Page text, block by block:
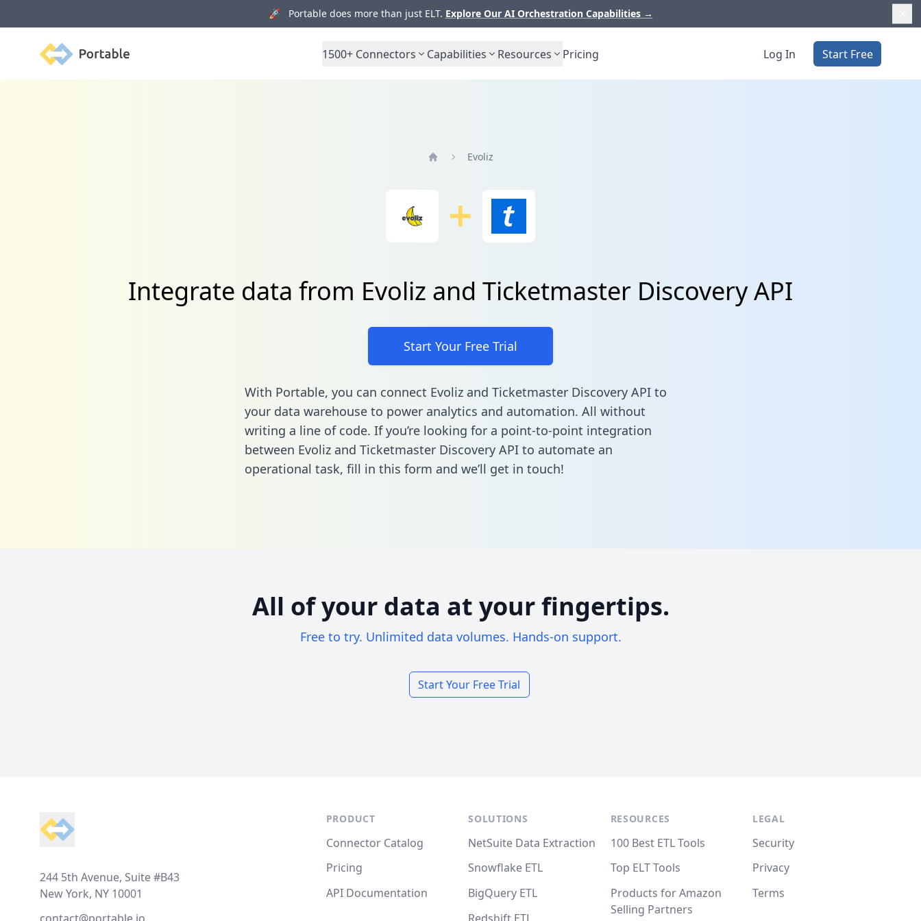
🚀 Portable does more than just ELT. Explore Our AI Orchestration Capabilities →
Portable 1500+ Connectors Capabilities Resources Pricing Log In Start Free
Evoliz
Integrate data from Evoliz and Ticketmaster Discovery API
Start Your Free Trial
With Portable, you can connect Evoliz and Ticketmaster Discovery API to
your data warehouse to power analytics and automation. All without
writing a line of code. If you’re looking for a point-to-point integration
between Evoliz and Ticketmaster Discovery API to automate an
operational task, fill in this form and we’ll get in touch!
All of your data at your fingertips.
Free to try. Unlimited data volumes. Hands-on support.
Start Your Free Trial
244 5th Avenue, Suite #B43
New York, NY 10001
PRODUCT
Connector Catalog
Pricing
API Documentation
SOLUTIONS
NetSuite Data Extraction
Snowflake ETL
BigQuery ETL
RESOURCES
100 Best ETL Tools
Top ELT Tools
Products for Amazon
Selling Partners
LEGAL
Security
Privacy
Terms